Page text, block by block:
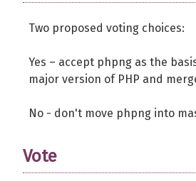
Two proposed voting choices:
Yes – accept phpng as the
major version of PHP and
No - don't move phpng into
Vote